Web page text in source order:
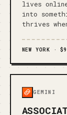
lives
into
thrives
NEW YORK ·
GEMINI